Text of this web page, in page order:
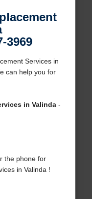
3969
Services in
can help you for
in Valinda-
the phone for
in Valinda !